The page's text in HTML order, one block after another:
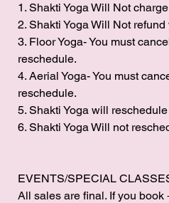
1. Shakti Yoga Will Not
2. Shakti Yoga Will Not
3. Floor Yoga- You must
reschedule.
​4. Aerial Yoga- You must
reschedule.
5. Shakti Yoga will
6. Shakti Yoga Will not
EVENTS/SPECIAL
All sales are final. If you